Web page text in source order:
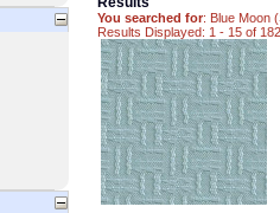
You searched for: Blue Moon
Results Displayed: 1 - 15 of 182